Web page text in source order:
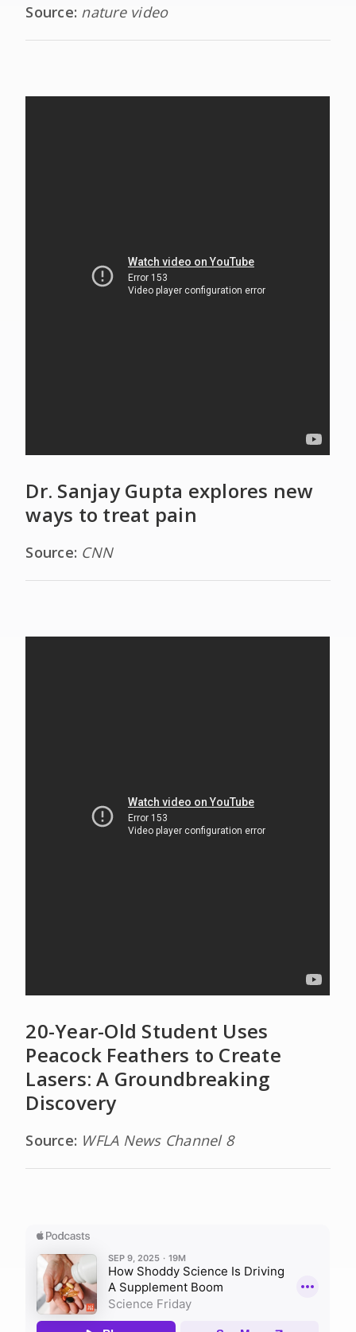
Source: nature video
Dr. Sanjay Gupta explores new
ways to treat pain
Source: CNN
20-Year-Old Student Uses
Peacock Feathers to Create
Lasers: A Groundbreaking
Discovery
Source: WFLA News Channel 8